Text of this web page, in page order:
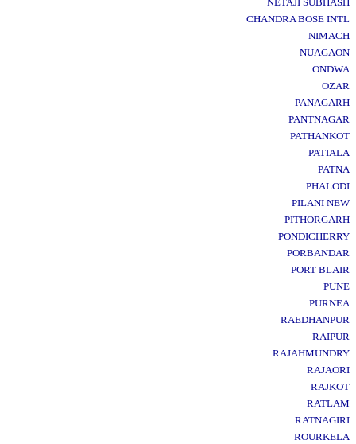
CHANDRA BOSE INTL
NIMACH
NUAGAON
ONDWA
OZAR
PANAGARH
PANTNAGAR
PATHANKOT
PATIALA
PATNA
PHALODI
PILANI NEW
PITHORGARH
PONDICHERRY
PORBANDAR
PORT BLAIR
PUNE
PURNEA
RAEDHANPUR
RAIPUR
RAJAHMUNDRY
RAJAORI
RAJKOT
RATLAM
RATNAGIRI
ROURKELA